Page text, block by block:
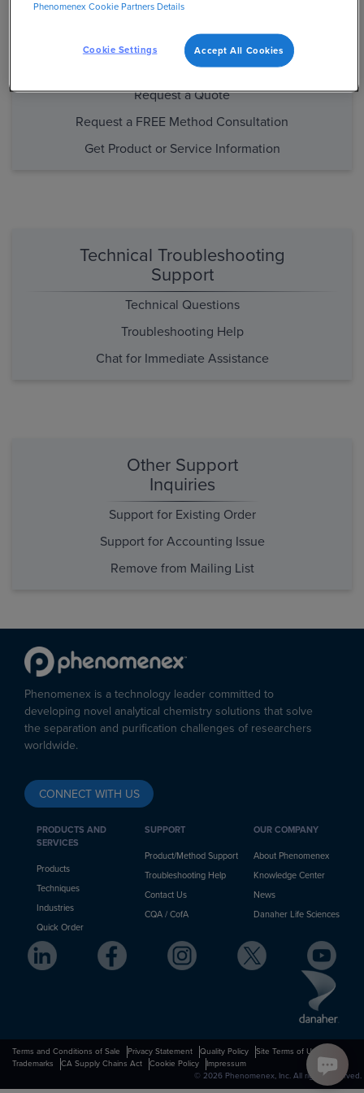
Support
Place an Order
Request a Quote
Request a FREE Method Consultation
Get Product or Service Information
Technical Troubleshooting
Support
Technical Questions
Troubleshooting Help
Chat for Immediate Assistance
Other Support
Inquiries
Support for Existing Order
Support for Accounting Issue
Remove from Mailing List
Phenomenex is a technology leader committed to
developing novel analytical chemistry solutions that solve
the separation and purification challenges of researchers
worldwide.
CONNECT WITH US
PRODUCTS AND
SERVICES
Products
Techniques
Industries
Quick Order
SUPPORT
Product/Method Support
Troubleshooting Help
Contact Us
CQA / CofA
OUR COMPANY
About Phenomenex
Knowledge Center
News
Danaher Life Sciences
Terms and Conditions of Sale Privacy Statement Quality Policy
Site Terms of Use
Trademarks
CA Supply Chains Act Cookie Policy
Impressum
© 2026 Phenomenex, Inc. All rights reserved.
Phenomenex Cookie Partners Details
Cookie Settings Accept All Cookies